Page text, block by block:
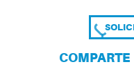
COMPARTE